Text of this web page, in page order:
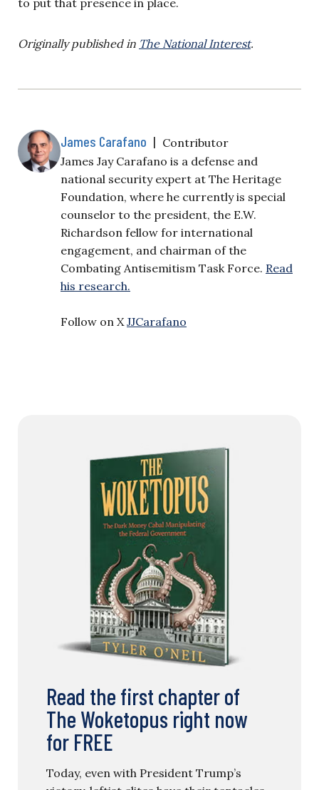
Originally published in The National Interest.
James Carafano | Contributor
James Jay Carafano is a defense and
national security expert at The Heritage
Foundation, where he currently is special
counselor to the president, the E.W.
Richardson fellow for international
engagement, and chairman of the
Combating Antisemitism Task Force. Read
his research.
Follow on X JJCarafano
Read the first chapter of
The Woketopus right now
for FREE
Today, even with President Trump’s